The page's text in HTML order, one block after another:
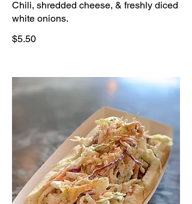
Chili, shredded cheese, & freshly diced
white onions.
$5.50